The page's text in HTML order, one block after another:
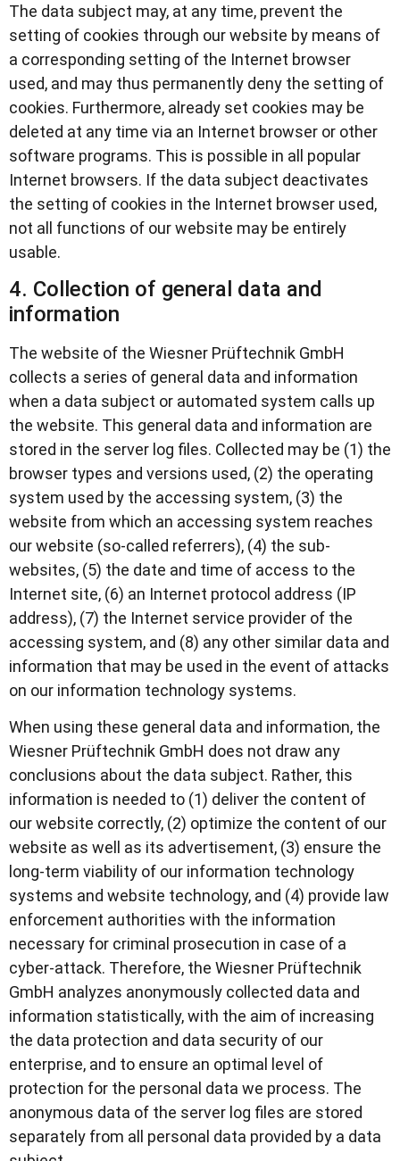
The data subject may, at any time, prevent the
setting of cookies through our website by means of
a corresponding setting of the Internet browser
used, and may thus permanently deny the setting of
cookies. Furthermore, already set cookies may be
deleted at any time via an Internet browser or other
software programs. This is possible in all popular
Internet browsers. If the data subject deactivates
the setting of cookies in the Internet browser used,
not all functions of our website may be entirely
usable.
4. Collection of general data and
information
The website of the Wiesner Prüftechnik GmbH
collects a series of general data and information
when a data subject or automated system calls up
the website. This general data and information are
stored in the server log files. Collected may be (1) the
browser types and versions used, (2) the operating
system used by the accessing system, (3) the
website from which an accessing system reaches
our website (so-called referrers), (4) the sub-
websites, (5) the date and time of access to the
Internet site, (6) an Internet protocol address (IP
address), (7) the Internet service provider of the
accessing system, and (8) any other similar data and
information that may be used in the event of attacks
on our information technology systems.
When using these general data and information, the
Wiesner Prüftechnik GmbH does not draw any
conclusions about the data subject. Rather, this
information is needed to (1) deliver the content of
our website correctly, (2) optimize the content of our
website as well as its advertisement, (3) ensure the
long-term viability of our information technology
systems and website technology, and (4) provide law
enforcement authorities with the information
necessary for criminal prosecution in case of a
cyber-attack. Therefore, the Wiesner Prüftechnik
GmbH analyzes anonymously collected data and
information statistically, with the aim of increasing
the data protection and data security of our
enterprise, and to ensure an optimal level of
protection for the personal data we process. The
anonymous data of the server log files are stored
separately from all personal data provided by a data